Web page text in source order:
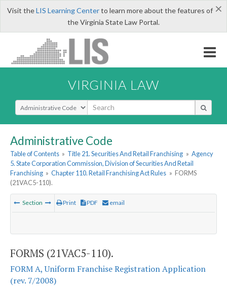
×
Visit theLIS Learning Centerto learn more about the features of
the Virginia State Law Portal.
VIRGINIA LAW
Select Search Type
Administrative Code
Table of Contents » Title 21. Securities And Retail Franchising » Agency
5. State Corporation Commission, Division of Securities And Retail
Franchising » Chapter 110. Retail Franchising Act Rules » FORMS
(21VAC5-110).
Section Print PDF email
FORMS (21VAC5-110).
FORM A, Uniform Franchise Registration Application
(rev. 7/2008)